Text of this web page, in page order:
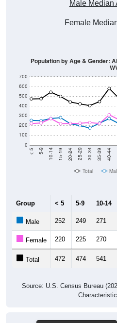
0
100
200
300
400
500
600
10-14 15-19 20-24 25-29 30-34 35-39 40-44
Population by Age & Gender:
Total
Female 220 225 270
Total 472 474 541